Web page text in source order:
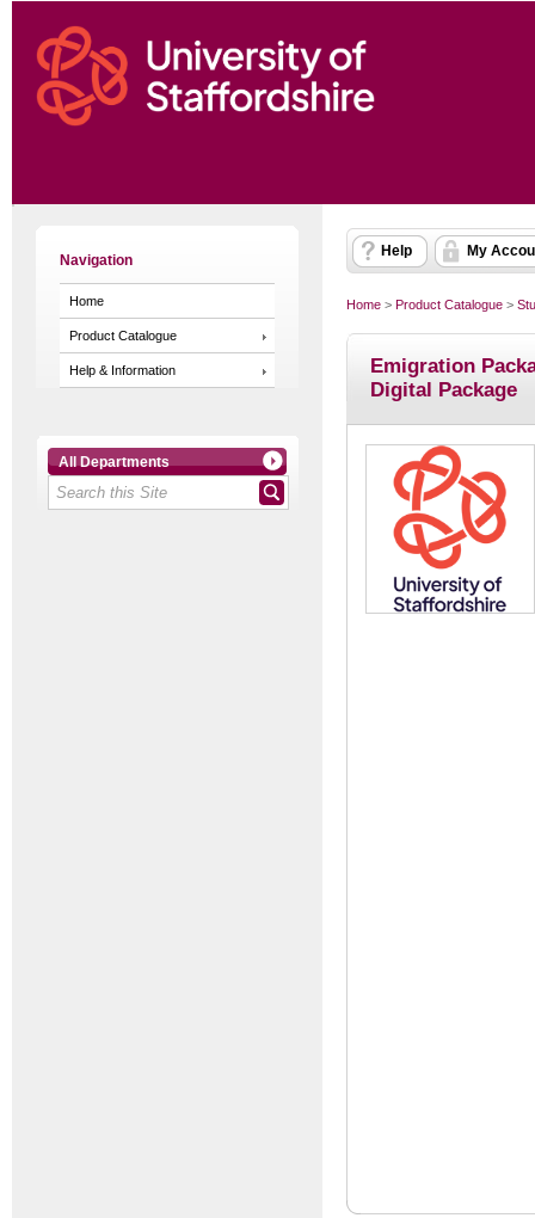
Navigation
Home
Product Catalogue
Help & Information
All Departments
Help My
Home > Product Catalogue >
Emigration
Digital Package